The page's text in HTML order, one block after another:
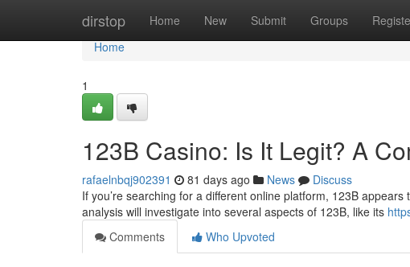
dirstop Home New Submit Groups
Home
Home
1
123B Casino: Is It Legit? A
rafaelnbqj902391 81 days ago News
Discuss
If you’re searching for a different online platform, 123B
analysis will investigate into several aspects of 123B, like its
Comments
Who Upvoted